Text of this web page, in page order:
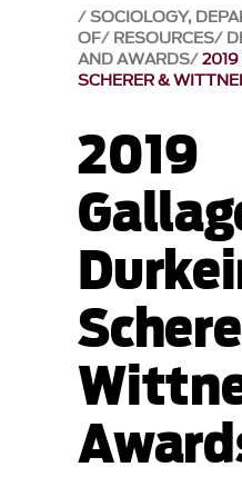
SOCIOLOGY,
OF RESOURCES
AND AWARDS
SCHERER &
2019